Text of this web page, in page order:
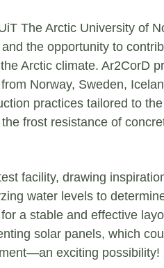
The Arctic University of
the opportunity to
Arctic climate. Ar2CorD
Norway, Sweden,
practices tailored to the
frost resistance of
facility, drawing
water levels to
a stable and effective
solar panels, which
exciting possibility!